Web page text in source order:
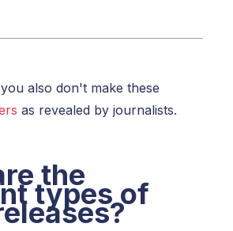
also don't make these
as revealed by journalists.
the
types of